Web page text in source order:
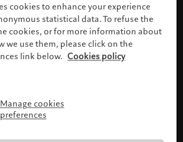
your profile
cookies to enhance your experience
statistical data. To refuse the
cookies, or for more information about
we use them, please click on the
link below. Cookies policy
Manage cookies
preferences